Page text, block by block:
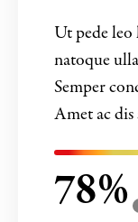
Ut pede
natoque
Semper
Amet ac
78